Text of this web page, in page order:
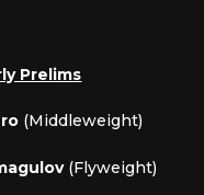
Prelims
(Middleweight)
(Flyweight)